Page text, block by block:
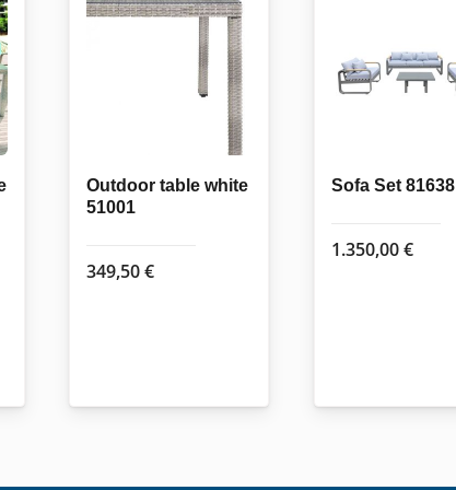
Outdoor table white
51001
349,50€
Sofa Set 81638
1.350,00€